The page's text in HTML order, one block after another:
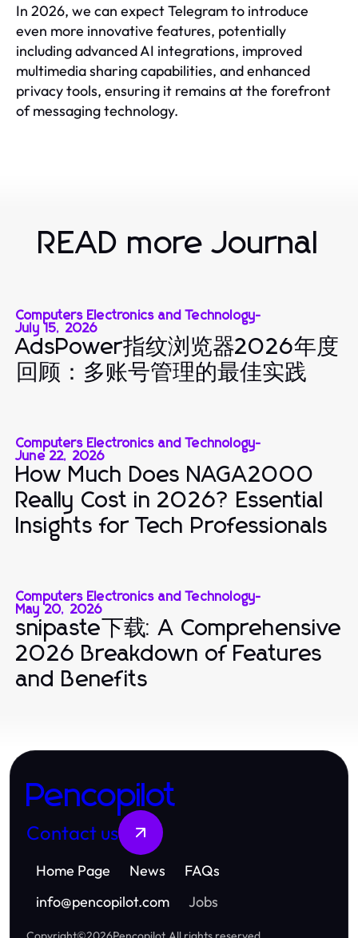
In 2026, we can expect Telegram to introduce
even more innovative features, potentially
including advanced AI integrations, improved
multimedia sharing capabilities, and enhanced
privacy tools, ensuring it remains at the forefront
of messaging technology.
READ more Journal
Computers Electronics and Technology-
July 15, 2026
AdsPower指纹浏览器2026年度
回顾：多账号管理的最佳实践
Computers Electronics and Technology-
June 22, 2026
How Much Does NAGA2000
Really Cost in 2026? Essential
Insights for Tech Professionals
Computers Electronics and Technology-
May 20, 2026
snipaste下载: A Comprehensive
2026 Breakdown of Features
and Benefits
Pencopilot
Contact us
Home Page News
FAQs
info@pencopilot.com Jobs